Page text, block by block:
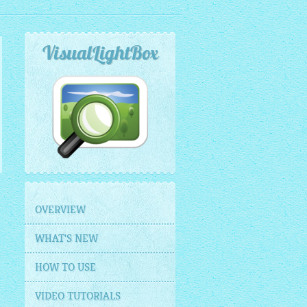
VisualLightBox
OVERVIEW
WHAT'S NEW
HOW TO USE
VIDEO TUTORIALS